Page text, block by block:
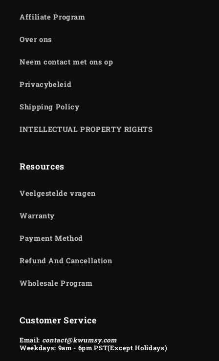
Affiliate Program
Over ons
Neem contact met ons op
Privacybeleid
Shipping Policy
INTELLECTUAL PROPERTY RIGHTS
Resources
Veelgestelde vragen
Warranty
Payment Method
Refund And Cancellation
Wholesale Program
Customer Service
Email: contact@kwumsy.com
Weekdays: 9am - 6pm PST(Except Holidays)